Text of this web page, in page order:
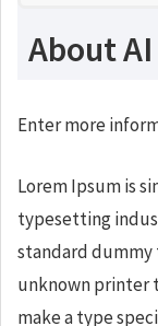
About
Enter more
Lorem Ipsum is
typesetting
standard dummy
unknown printer
make a type